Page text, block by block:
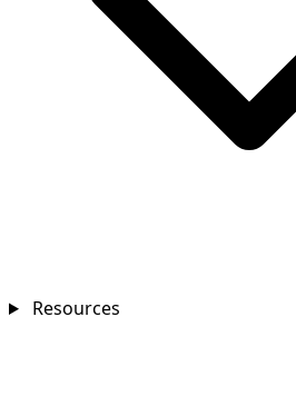
Resources